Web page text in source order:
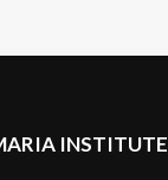
INSTITUTE